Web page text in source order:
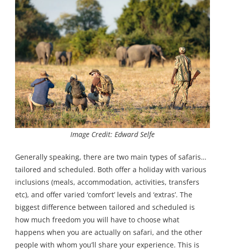
Image Credit: Edward Selfe
Generally speaking, there are two main types of safaris…
tailored and scheduled. Both offer a holiday with various
inclusions (meals, accommodation, activities, transfers
etc), and offer varied ‘comfort’ levels and ‘extras’. The
biggest difference between tailored and scheduled is
how much freedom you will have to choose what
happens when you are actually on safari, and the other
people with whom you’ll share your experience. This is